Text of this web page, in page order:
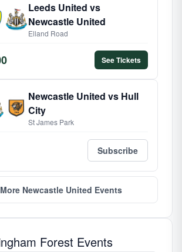
Leeds United vs
Newcastle United
Elland Road
See Tickets
Newcastle United vs Hull
City
St James Park
Subscribe
Newcastle United Events
Forest Events